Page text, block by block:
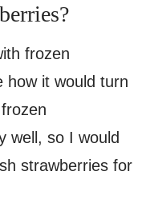
frozen
how it would turn
well, so I would
strawberries for